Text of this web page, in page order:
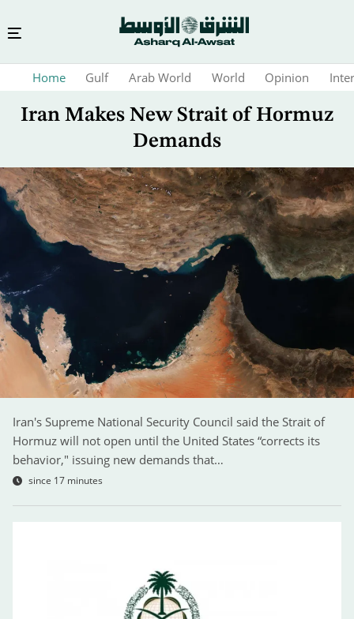
content
Home Gulf Arab World World Opinion
Iran Makes New Strait of Hormuz
Demands
Iran's Supreme National Security Council said the Strait of
Hormuz will not open until the United States “corrects its
behavior," issuing new demands that…
since 17 minutes